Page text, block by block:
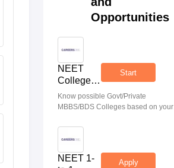
Opportunities
NEET
College
Predictor
Start
Know possible Govt/Private
MBBS/BDS Colleges based on your
NEET 1-
Apply